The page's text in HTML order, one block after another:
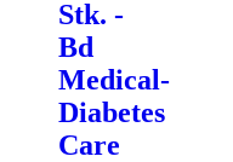
Stk. -
Bd
Medical-
Diabetes
Care